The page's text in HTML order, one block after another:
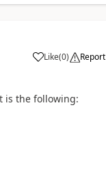
Like
a (0) Report
is the following: